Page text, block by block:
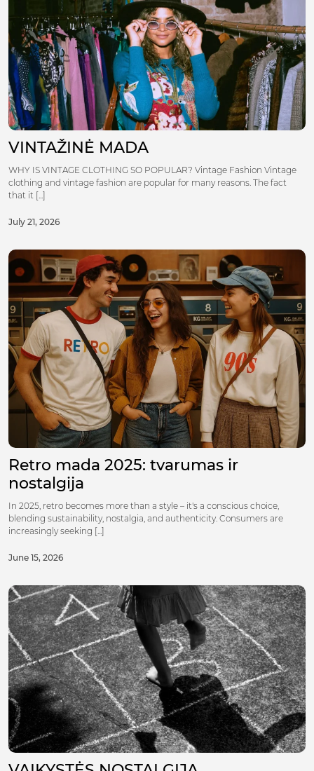
VINTAŽINĖ MADA
WHY IS VINTAGE CLOTHING SO POPULAR? Vintage Fashion Vintage
clothing and vintage fashion are popular for many reasons. The fact
that it [...]
July 21, 2026
Retro mada 2025: tvarumas ir
nostalgija
In 2025, retro becomes more than a style – it's a conscious choice,
blending sustainability, nostalgia, and authenticity. Consumers are
increasingly seeking [...]
June 15, 2026